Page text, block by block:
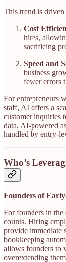
This trend is
Cost
hires,
sacrificing
Speed and
business
fewer errors
For entrepreneurs
staff, AI offers a
customer inquiries
data, AI-powered
handled by entry-
Who’s
Founders of
For founders in the
counts. Hiring
provide immediate
bookkeeping
allows founders to
overextending